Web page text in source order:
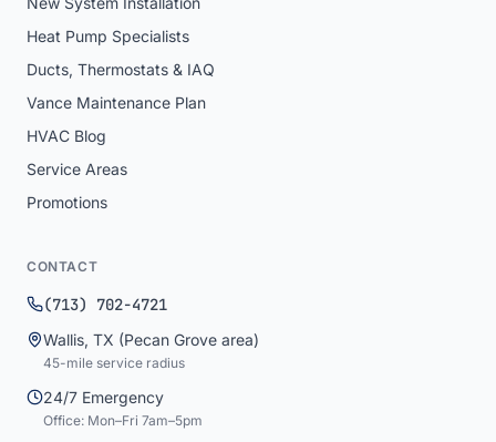
Heat Pump Specialists
Ducts, Thermostats & IAQ
Vance Maintenance Plan
HVAC Blog
Service Areas
Promotions
CONTACT
(713) 702-4721
Wallis, TX (Pecan Grove area)
45-mile service radius
24/7 Emergency
Office: Mon–Fri 7am–5pm